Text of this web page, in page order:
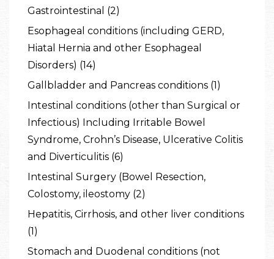
Gastrointestinal (2)
Esophageal conditions (including GERD,
Hiatal Hernia and other Esophageal
Disorders) (14)
Gallbladder and Pancreas conditions (1)
Intestinal conditions (other than Surgical or
Infectious) Including Irritable Bowel
Syndrome, Crohn’s Disease, Ulcerative Colitis
and Diverticulitis (6)
Intestinal Surgery (Bowel Resection,
Colostomy, ileostomy (2)
Hepatitis, Cirrhosis, and other liver conditions
(1)
Stomach and Duodenal conditions (not